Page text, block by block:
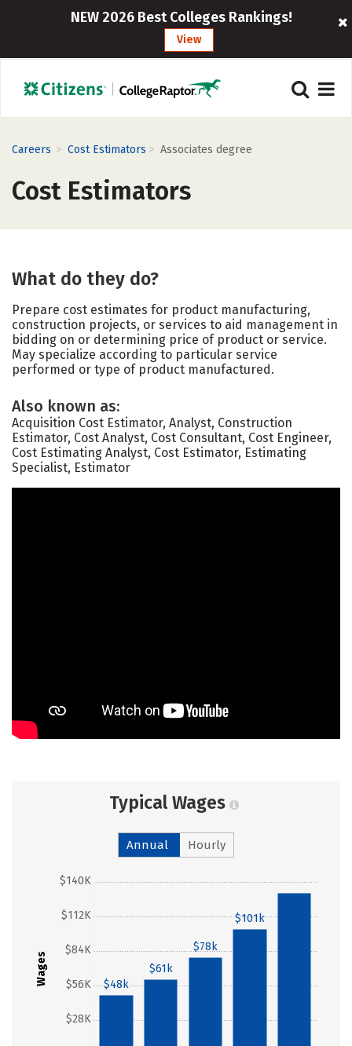
NEW 2026 Best Colleges Rankings!
View
Careers > Cost Estimators > Associates degree
Cost Estimators
What do they do?
Prepare cost estimates for product manufacturing,
construction projects, or services to aid management in
bidding on or determining price of product or service.
May specialize according to particular service
performed or type of product manufactured.
Also known as:
Acquisition Cost Estimator, Analyst, Construction
Estimator, Cost Analyst, Cost Consultant, Cost Engineer,
Cost Estimating Analyst, Cost Estimator, Estimating
Specialist, Estimator
Typical Wages
Annual Hourly
Wages
$28K
$56K
$84K
$112K
$140K
$48k
$61k
$78k
$101k